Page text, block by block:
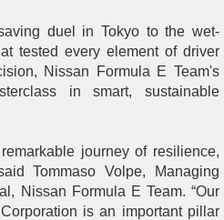
duel in Tokyo to the wet-
tested every element of driver
Nissan Formula E Team's
in smart, sustainable
journey of resilience,
Tommaso Volpe, Managing
Nissan Formula E Team. “Our
is an important pillar